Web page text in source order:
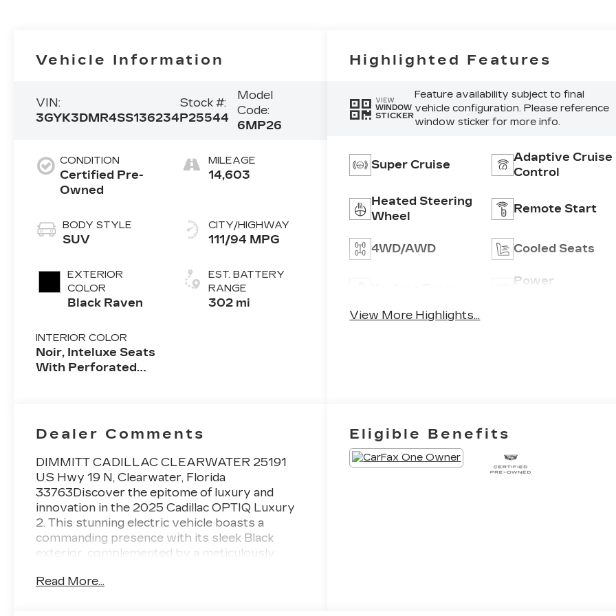
Vehicle Information
VIN:
3GYK3DMR4SS136234
Stock #:
P25544
Model
Code:
6MP26
CONDITION
Certified Pre-
Owned
BODY STYLE
SUV
EXTERIOR
COLOR
Black Raven
INTERIOR COLOR
Noir, Inteluxe Seats
With Perforated
MILEAGE
14,603
CITY/HIGHWAY
111/94 MPG
EST. BATTERY
RANGE
302 mi
Highlighted Features
VIEW
WINDOW
STICKER
Feature availability subject to final
vehicle configuration. Please reference
window sticker for more info.
Super Cruise
Adaptive Cruise
Control
Heated Steering
Wheel
Remote Start
4WD/AWD Cooled Seats
Power
View More Highlights...
Dealer Comments
DIMMITT CADILLAC CLEARWATER 25191
US Hwy 19 N, Clearwater, Florida
33763Discover the epitome of luxury and
innovation in the 2025 Cadillac OPTIQ Luxury
2. This stunning electric vehicle boasts a
commanding presence with its sleek Black
exterior, complemented by a meticulously
SuperCuise- AKG Studio 19-Speaker System-
Read More...
Eligible Benefits